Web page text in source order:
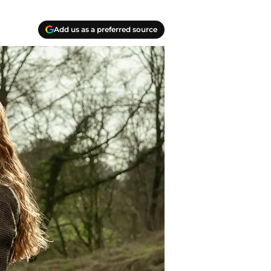
Add us as a preferred source